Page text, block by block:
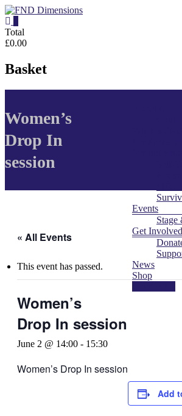
Skip
to
content
FND
Dimensions
FND
Website
Total
£0.00
Basket
Events
Stage
Get Involved
News
Shop
Women’s
Drop In
session
« All Events
This event has passed.
Women’s
Drop In session
June 2 @ 14:00 - 15:30
Women’s Drop In session
Add